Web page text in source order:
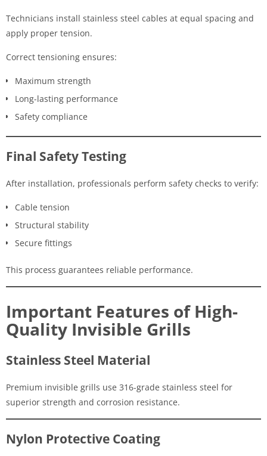
Technicians install stainless steel cables at equal spacing and
apply proper tension.
Correct tensioning ensures:
Maximum strength
Long-lasting performance
Safety compliance
Final Safety Testing
After installation, professionals perform safety checks to verify:
Cable tension
Structural stability
Secure fittings
This process guarantees reliable performance.
Important Features of High-
Quality Invisible Grills
Stainless Steel Material
Premium invisible grills use 316-grade stainless steel for
superior strength and corrosion resistance.
Nylon Protective Coating